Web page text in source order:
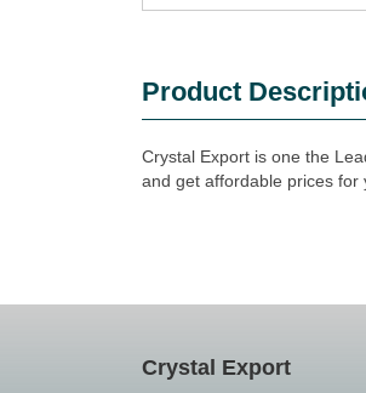
Product
Crystal Export is one the
and get affordable prices for
Crystal Export